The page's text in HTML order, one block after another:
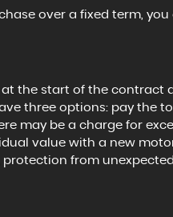
over a fixed term,
the start of the contract
three options: pay the
may be a charge for
value with a new
from